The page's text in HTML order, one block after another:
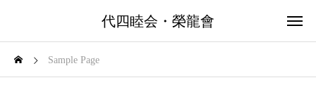
代四睦会・榮龍會
Sample Page